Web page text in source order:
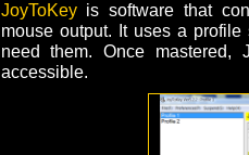
JoyToKeyis software that
mouse output. It uses a
need them. Once
accessible.